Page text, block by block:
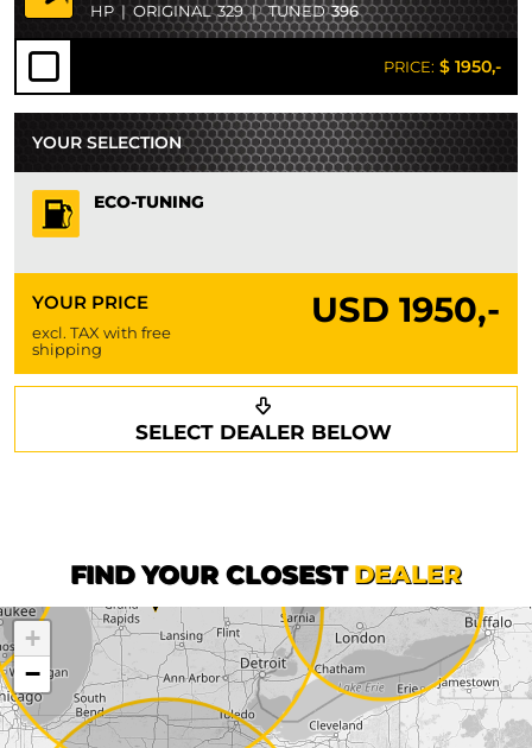
HP | ORIGINAL 329 | TUNED396
PRICE: $ 1950,-
YOUR SELECTION
ECO-TUNING
YOUR PRICE USD 1950,-
excl. TAX with free
shipping
SELECT DEALER BELOW
Request a callback
First name*
Company
Street*
FIND YOUR CLOSEST DEALER
+
−